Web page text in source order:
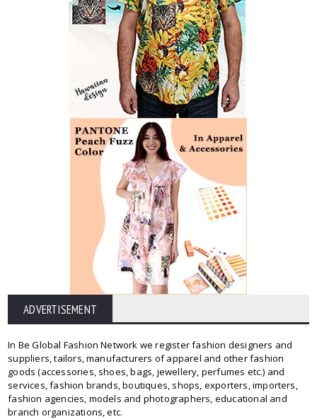
ADVERTISEMENT
In Be Global Fashion Network we register fashion designers and
suppliers, tailors, manufacturers of apparel and other fashion
goods (accessories, shoes, bags, jewellery, perfumes etc.) and
services, fashion brands, boutiques, shops, exporters, importers,
fashion agencies, models and photographers, educational and
branch organizations, etc.